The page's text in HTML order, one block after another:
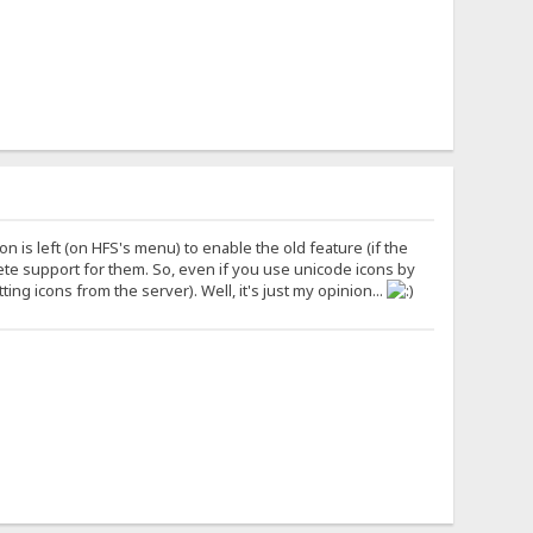
is left (on HFS's menu) to enable the old feature (if the
support for them. So, even if you use unicode icons by
icons from the server). Well, it's just my opinion...